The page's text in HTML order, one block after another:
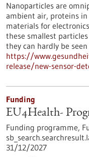
Nanoparticles are
ambient air, proteins
materials for
these smallest
they can hardly be
https://
release/new-sensor-
Funding
EU4Health-
Funding programme,
31/12/2027